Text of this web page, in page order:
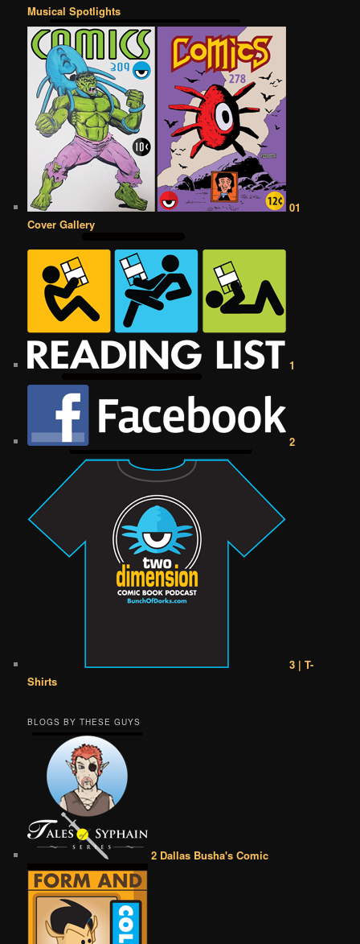
Musical Spotlights
01
Cover Gallery
1
2
3 | T-
Shirts
BLOGS BY THESE GUYS
2 Dallas Busha's Comic